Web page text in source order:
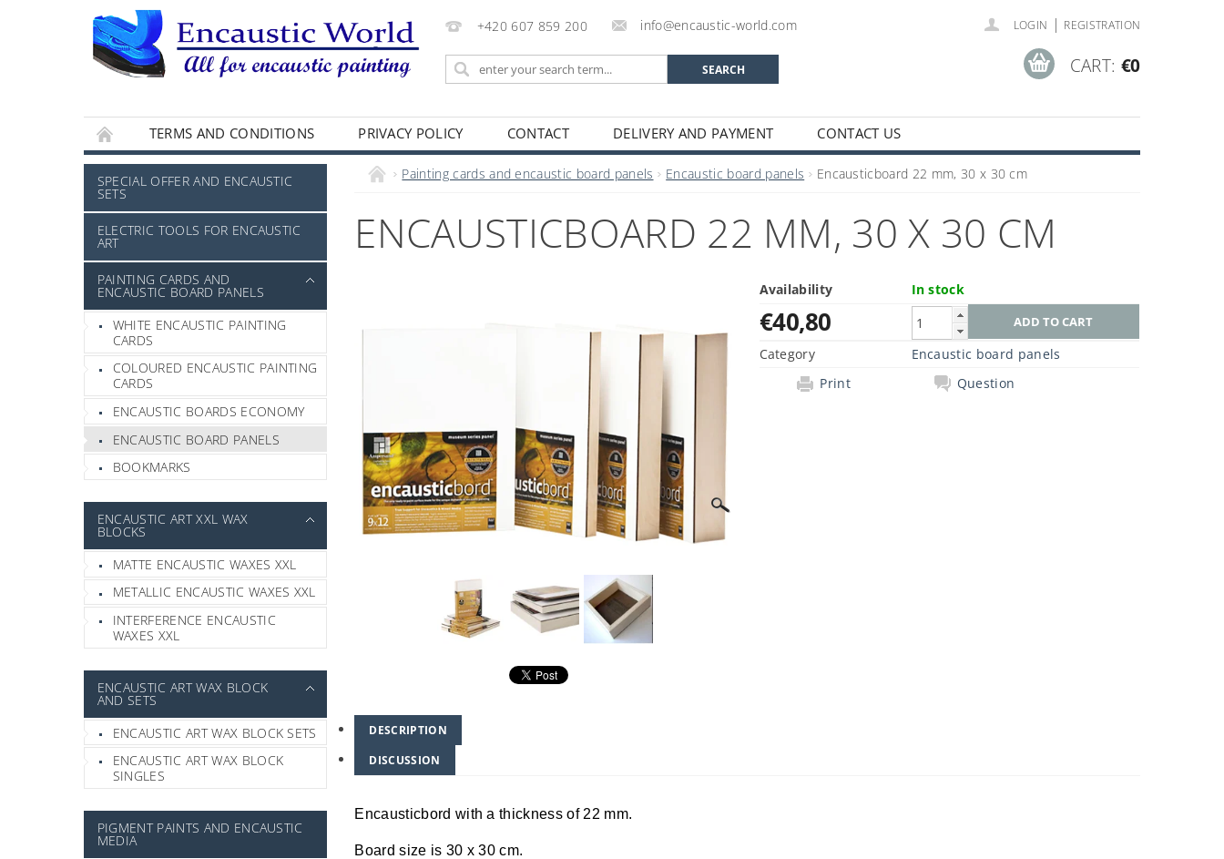
+420 607 859 200 info@encaustic-world.com LOGIN | REGISTRATION
CART: €0
TERMS AND CONDITIONS PRIVACY POLICY CONTACT DELIVERY AND PAYMENT CONTACT US
SPECIAL OFFER AND ENCAUSTIC
SETS
ELECTRIC TOOLS FOR ENCAUSTIC
ART
PAINTING CARDS AND
ENCAUSTIC BOARD PANELS
WHITE ENCAUSTIC PAINTING
CARDS
COLOURED ENCAUSTIC PAINTING
CARDS
ENCAUSTIC BOARDS ECONOMY
ENCAUSTIC BOARD PANELS
BOOKMARKS
ENCAUSTIC ART XXL WAX
BLOCKS
MATTE ENCAUSTIC WAXES XXL
METALLIC ENCAUSTIC WAXES XXL
INTERFERENCE ENCAUSTIC
WAXES XXL
ENCAUSTIC ART WAX BLOCK
AND SETS
ENCAUSTIC ART WAX BLOCK SETS
ENCAUSTIC ART WAX BLOCK
SINGLES
PIGMENT PAINTS AND ENCAUSTIC
MEDIA
Painting cards and encaustic board panels Encaustic board panels Encausticboard 22 mm, 30 x 30 cm
ENCAUSTICBOARD 22 MM, 30 X 30 CM
Availability In stock
€40,80
Category
Encaustic board panels
Print
Question
DESCRIPTION
DISCUSSION
Encausticbord with a thickness of 22 mm.
Board size is 30 x 30 cm.